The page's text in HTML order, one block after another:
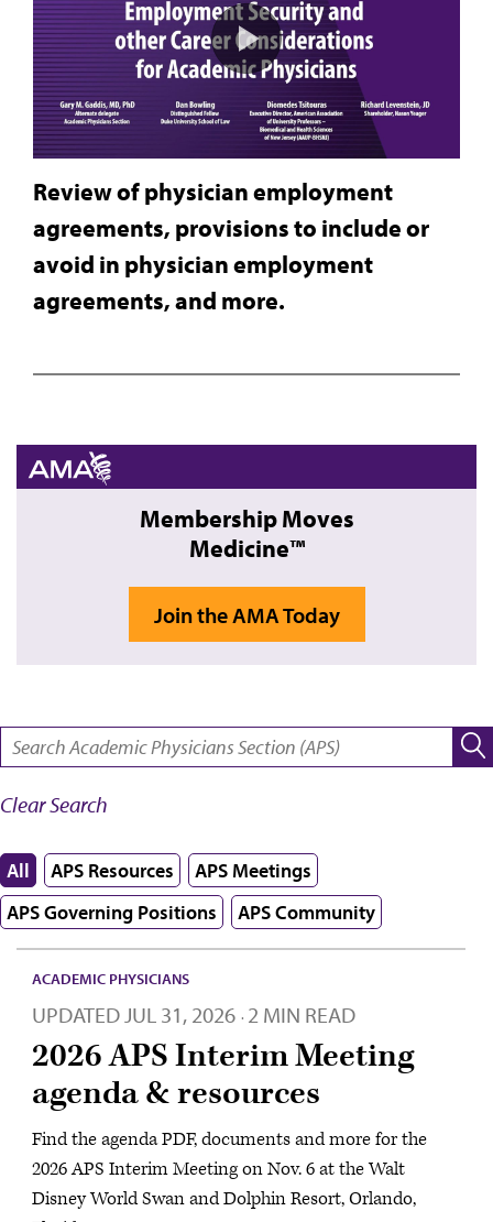
Review of physician employment
agreements, provisions to include or
avoid in physician employment
agreements, and more.
Membership Moves
Medicine™
Join the AMA Today
Clear Search
All APS Resources
APS Meetings
APS Governing Positions
APS Community
ACADEMIC PHYSICIANS
UPDATEDJUL 31, 2026 · 2 MIN READ
2026 APS Interim Meeting
agenda & resources
Find the agenda PDF, documents and more for the
2026 APS Interim Meeting on Nov. 6 at the Walt
Disney World Swan and Dolphin Resort, Orlando,